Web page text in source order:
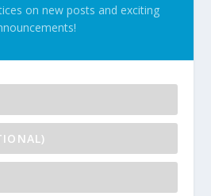
on new posts and exciting